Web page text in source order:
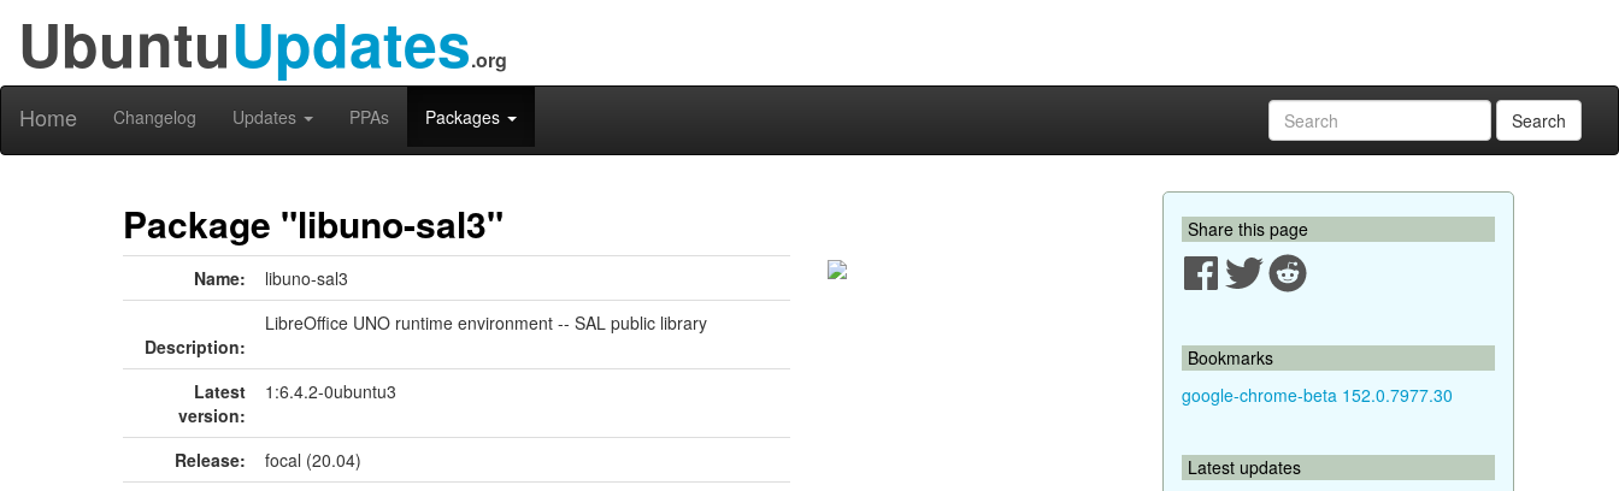
UbuntuUpdates.org
Home Changelog Updates PPAs Packages Search
Package "libuno-sal3"
Name: libuno-sal3
Description:
LibreOffice UNO runtime environment -- SAL public library
Latest
version:
1:6.4.2-0ubuntu3
Release:
focal (20.04)
Share this page
Bookmarks
google-chrome-beta 152.0.7977.30
Latest updates